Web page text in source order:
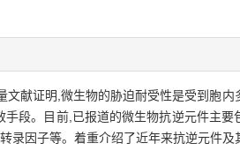
献证明,微生物的胁迫耐受性是受到胞内
段。目前,已报道的微生物抗逆元件主要
录因子等。着重介绍了近年来抗逆元件及